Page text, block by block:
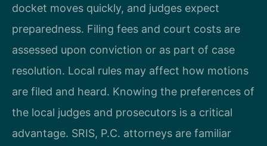
docket moves quickly, and judges expect
preparedness. Filing fees and court costs are
assessed upon conviction or as part of case
resolution. Local rules may affect how motions
are filed and heard. Knowing the preferences of
the local judges and prosecutors is a critical
advantage. SRIS, P.C. attorneys are familiar